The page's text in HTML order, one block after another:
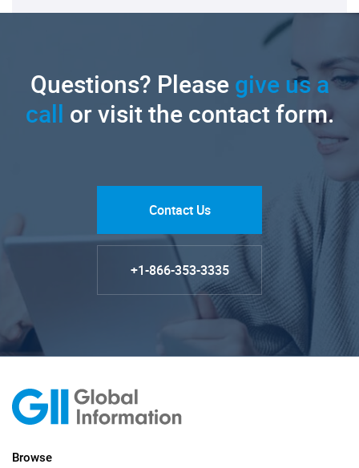
Questions? Pleasegive us a
call or visit the contact form.
Contact Us
+1-866-353-3335
Browse